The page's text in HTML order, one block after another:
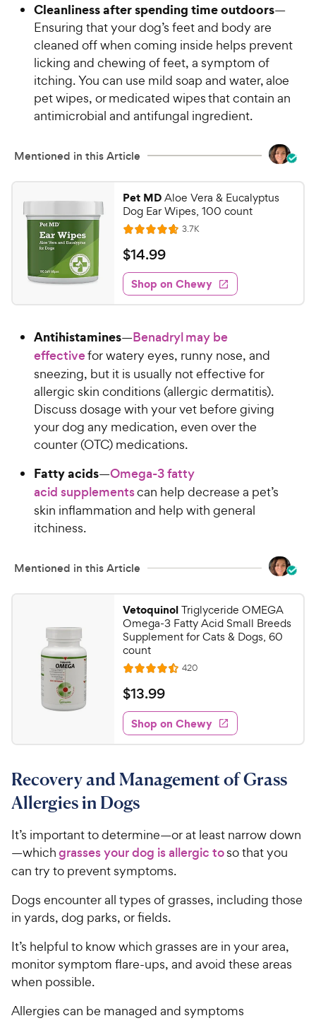
7
o
u
o
f
5
s
r
9
C
h
e
w
y
P
i
e
Cleanliness after spending time outdoors—
Ensuring that your dog’s feet and body are
cleaned off when coming inside helps prevent
licking and chewing of feet, a symptom of
itching. You can use mild soap and water, aloe
pet wipes, or medicated wipes that contain an
antimicrobial and antifungal ingredient.
Mentioned in this Article
Pet MDAloe Vera & Eucalyptus
Dog Ear Wipes, 100 count
R
a
t
e
d
4
6
o
u
o
f
5
s
a
r
3.7KR
e
w
s
$
1
4
.
9
C
h
e
w
y
P
i
c
e
$14.99
Shop on Chewy
Antihistamines—Benadryl may be
effectivefor watery eyes, runny nose, and
sneezing, but it is usually not effective for
allergic skin conditions (allergic dermatitis).
Discuss dosage with your vet before giving
your dog any medication, even over the
counter (OTC) medications.
Fatty acids—Omega-3 fatty
acid supplementscan help decrease a pet’s
skin inflammation and help with general
itchiness.
Mentioned in this Article
VetoquinolTriglyceride OMEGA
Omega-3 Fatty Acid Small Breeds
Supplement for Cats & Dogs, 60
count
R
a
t
e
d
4
5
u
o
f
5
t
a
r
s
420R
e
w
s
$
1
3
.
9
C
h
e
w
y
r
i
c
e
$13.99
Shop on Chewy
Recovery and Management of Grass
Allergies in Dogs
It’s important to determine—or at least narrow down
—whichgrasses your dog is allergic toso that you
can try to prevent symptoms.
Dogs encounter all types of grasses, including those
in yards, dog parks, or fields.
It’s helpful to know which grasses are in your area,
monitor symptom flare-ups, and avoid these areas
when possible.
Allergies can be managed and symptoms